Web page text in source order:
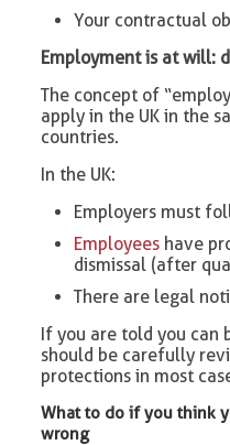
Your contractual
Employment is at will:
The concept of
apply in the UK in the
countries.
In the UK:
Employers must
Employees have
dismissal (after
There are legal
If you are told you can
should be carefully
protections in most
What to do if you think
wrong